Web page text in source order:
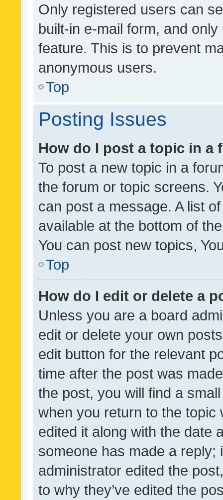
Only registered users can
built-in e-mail form, and
feature. This is to prevent
anonymous users.
Top
Posting Issues
How do I post a topic in a
To post a new topic in a
the forum or topic screens.
can post a message. A list
available at the bottom of
You can post new topics,
Top
How do I edit or delete a
Unless you are a board
edit or delete your own
edit button for the relevant
time after the post was
the post, you will find a
when you return to the
edited it along with the date
someone has made a reply;
administrator edited the
to why they’ve edited the